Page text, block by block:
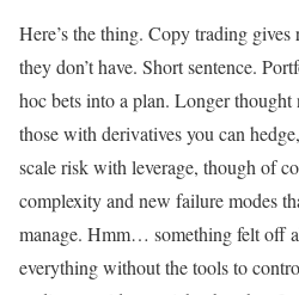
Here’s the thing. Copy trading gives
they don’t have. Short sentence.
hoc bets into a plan. Longer
those with derivatives you can
scale risk with leverage, though of
complexity and new failure modes
manage. Hmm… something felt off
everything without the tools to